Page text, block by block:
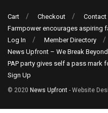
Cart Checkout Contact
Farmpower encourages aspiring
Log In
Member Directory
News Upfront – We Break
PAP party gives self a pass mark
Sign Up
© 2020 News Upfront - Website